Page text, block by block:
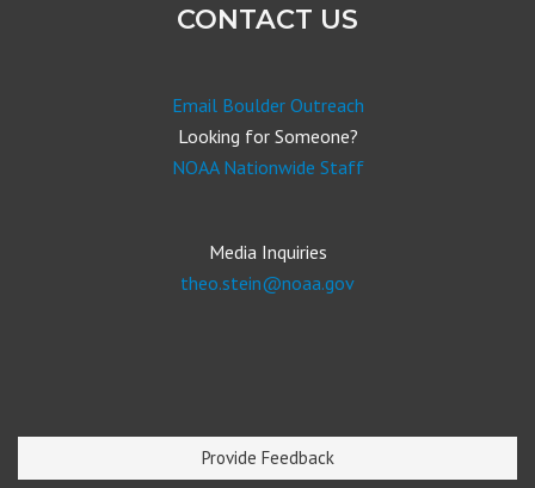
CONTACT US
Email Boulder Outreach
Looking for Someone?
NOAA Nationwide Staff
Media Inquiries
theo.stein@noaa.gov
Provide Feedback